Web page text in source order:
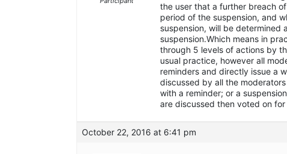
the user that a further breach
period of the suspension, and
suspension, will be determined
suspension.Which means in
through 5 levels of actions by
usual practice, however all
reminders and directly issue a
discussed by all the
with a reminder; or a
are discussed then voted on
October 22, 2016 at 6:41 pm